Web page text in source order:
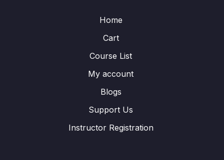
Home
Cart
Course List
My account
Blogs
Support Us
Instructor Registration